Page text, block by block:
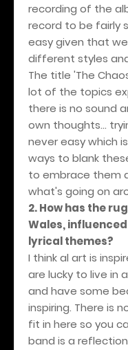
recording of the
record to be fairly
easy given that
different styles
The title 'The
lot of the topics
there is no sound
own thoughts...
never easy which
ways to blank
to embrace them
what's going on
2. How has the
Wales,
lyrical themes?
I think al art is
are lucky to live in
and have some
inspiring. There is
fit in here so you
band is a